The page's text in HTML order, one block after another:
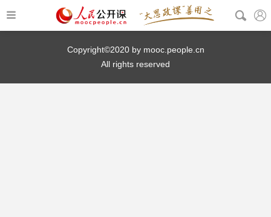
Copyright©2020 by mooc.people.cn
All rights reserved